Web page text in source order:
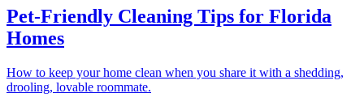
Pet-Friendly Cleaning Tips for Florida
Homes
How to keep your home clean when you share it with a shedding,
drooling, lovable roommate.